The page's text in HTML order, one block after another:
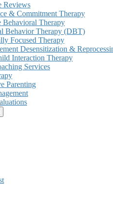
Reviews
& Commitment Therapy
Behavioral Therapy
Behavior Therapy (DBT)
Focused Therapy
Desensitization &
Interaction Therapy
Services
Parenting